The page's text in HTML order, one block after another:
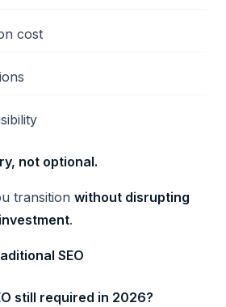
cost
not optional.
transition without disrupting
.
SEO
still required in 2026?